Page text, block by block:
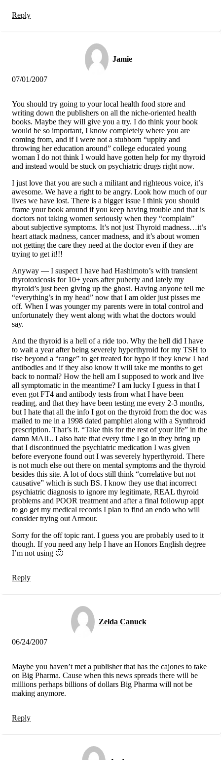
Reply
Jamie
07/01/2007
You should try going to your local health food store and
writing down the publishers on all the niche-oriented health
books. Maybe they will give you a try. I do think your book
would be so important, I know completely where you are
coming from, and if I were not a stubborn “uppity and
throwing her education around” college educated young
woman I do not think I would have gotten help for my thyroid
and instead would be stuck on psychiatric drugs right now.
I just love that you are such a militant and righteous voice, it’s
awesome. We have a right to be angry. Look how much of our
lives we have lost. There is a bigger issue I think you should
frame your book around if you keep having trouble and that is
doctors not taking women seriously when they “complain”
about subjective symptoms. It’s not just Thyroid madness…it’s
heart attack madness, cancer madness, and it’s about women
not getting the care they need at the doctor even if they are
trying to get it!!!
Anyway — I suspect I have had Hashimoto’s with transient
thyrotoxicosis for 10+ years after puberty and lately my
thyroid’s just been giving up the ghost. Having anyone tell me
“everything’s in my head” now that I am older just pisses me
off. When I was younger my parents were in total control and
unfortunately they went along with what the doctors would
say.
And the thyroid is a hell of a ride too. Why the hell did I have
to wait a year after being severely hyperthyroid for my TSH to
rise beyond a “range” to get treated for hypo if they knew I had
antibodies and if they also know it will take me months to get
back to normal? How the hell am I supposed to work and live
all symptomatic in the meantime? I am lucky I guess in that I
even got FT4 and antibody tests from what I have been
reading, and that they have been testing me every 2-3 months,
but I hate that all the info I got on the thyroid from the doc was
mailed to me in a 1998 dated pamphlet along with a Synthroid
prescription. That’s it. “Take this for the rest of your life” in the
damn MAIL. I also hate that every time I go in they bring up
that I discontinued the psychiatric medication I was given
before everyone found out I was severely hyperthyroid. There
is not much else out there on mental symptoms and the thyroid
besides this site. A lot of docs still think “correlative but not
causative” which is such BS. I know they use that incorrect
psychiatric diagnosis to ignore my legitimate, REAL thyroid
problems and POOR treatment and after a final followup appt
to go get my medical records I plan to find an endo who will
consider trying out Armour.
Sorry for the off topic rant. I guess you are probably used to it
though. If you need any help I have an Honors English degree
I’m not using 🙂
Reply
Zelda Canuck
06/24/2007
Maybe you haven’t met a publisher that has the cajones to take
on Big Pharma. Cause when this news spreads there will be
millions perhaps billions of dollars Big Pharma will not be
making anymore.
Reply